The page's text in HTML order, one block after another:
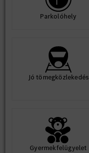
Parkolóhely
Jó tömegközlekedés
Gyermekfelügyelet